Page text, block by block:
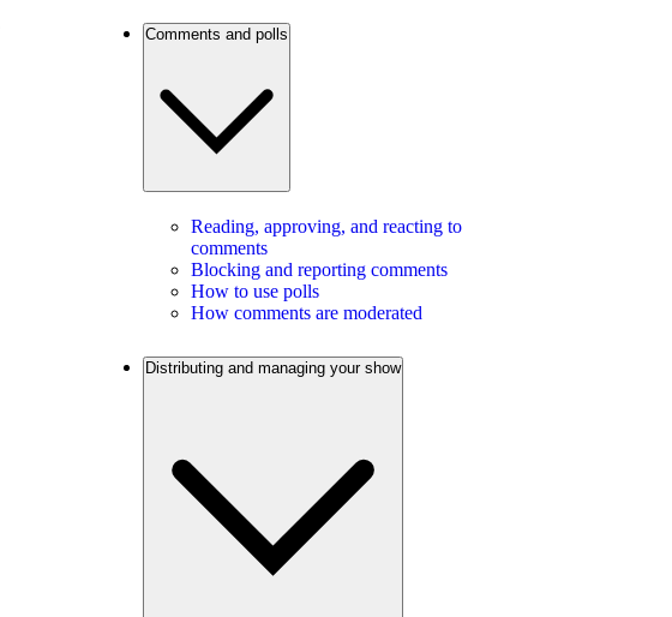
Comments and polls
Reading, approving, and reacting to
comments
Blocking and reporting comments
How to use polls
How comments are moderated
Distributing and managing your show